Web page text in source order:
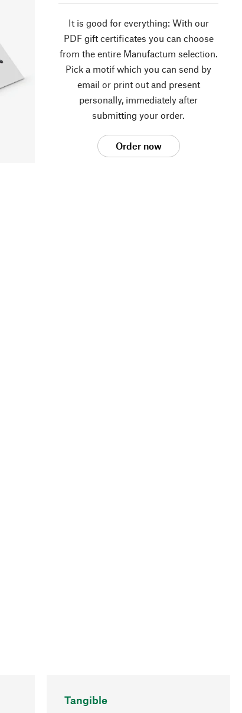
It is good for everything: With our
PDF gift certificates you can choose
from the entire Manufactum selection.
Pick a motif which you can send by
email or print out and present
personally, immediately after
submitting your order.
Order now
Tangible